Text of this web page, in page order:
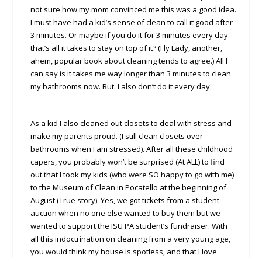
not sure how my mom convinced me this was a good idea.
I must have had a kid’s sense of clean to call it good after
3 minutes. Or maybe if you do it for 3 minutes every day
that’s all it takes to stay on top of it? (Fly Lady, another,
ahem, popular book about cleaning tends to agree.) All I
can say is it takes me way longer than 3 minutes to clean
my bathrooms now. But. I also don’t do it every day.
As a kid I also cleaned out closets to deal with stress and
make my parents proud. (I still clean closets over
bathrooms when I am stressed). After all these childhood
capers, you probably won’t be surprised (At ALL) to find
out that I took my kids (who were SO happy to go with me)
to the Museum of Clean in Pocatello at the beginning of
August (True story). Yes, we got tickets from a student
auction when no one else wanted to buy them but we
wanted to support the ISU PA student’s fundraiser. With
all this indoctrination on cleaning from a very young age,
you would think my house is spotless, and that I love